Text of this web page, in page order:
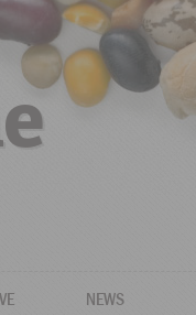
NEWS